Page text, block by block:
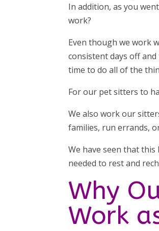
In addition, as you
work?
Even though we work
consistent days off
time to do all of the
For our pet sitters to
We also work our
families, run errands,
We have seen that
needed to rest and
Why
Work